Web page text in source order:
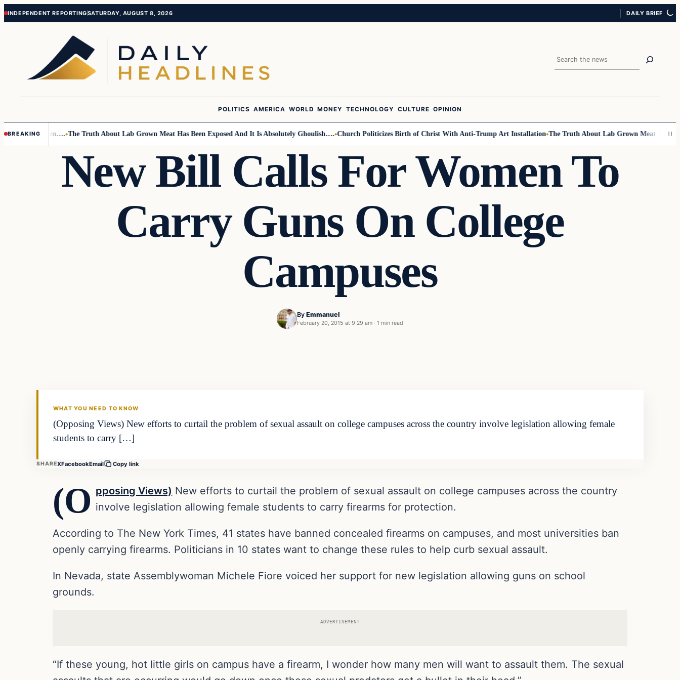
Skip
Skip
INDEPENDENT REPORTINGSATURDAY, AUGUST 8, 2026 DAILY BRIEF
Search
POLITICS AMERICA WORLD MONEY TECHNOLOGY CULTURE OPINION
BREAKING
Small Children…. The Truth About Lab Grown Meat Has Been Exposed And It Is Absolutely Ghoulish…. Church Politicizes Birth of Christ With Anti-Trump Art Installation The Truth About Lab Grown Meat Has
New Bill Calls For Women To
Carry Guns On College
Campuses
By Emmanuel
February 20, 2015 at 9:29 am · 1 min read
WHAT YOU NEED TO KNOW
(Opposing Views) New efforts to curtail the problem of sexual assault on college campuses across the country involve legislation allowing female
students to carry […]
SHAREXFacebookEmail Copy link
(O pposing Views) New efforts to curtail the problem of sexual assault on college campuses across the country
involve legislation allowing female students to carry firearms for protection.
According to The New York Times, 41 states have banned concealed firearms on campuses, and most universities ban
openly carrying firearms. Politicians in 10 states want to change these rules to help curb sexual assault.
In Nevada, state Assemblywoman Michele Fiore voiced her support for new legislation allowing guns on school
grounds.
ADVERTISEMENT
“If these young, hot little girls on campus have a firearm, I wonder how many men will want to assault them. The sexual